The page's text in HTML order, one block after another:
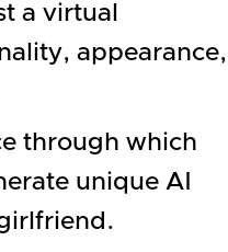
a virtual
appearance,
through which
unique AI